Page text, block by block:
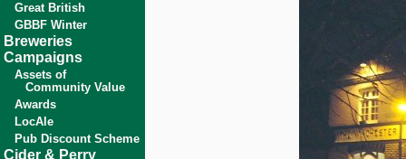
Great British
GBBF Winter
Breweries
Campaigns
Assets of
Community Value
Awards
LocAle
Pub Discount Scheme
Cider & Perry